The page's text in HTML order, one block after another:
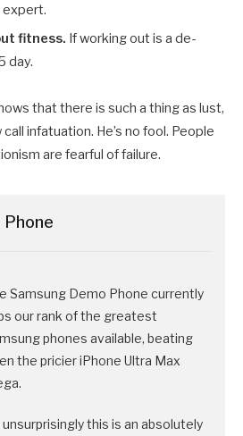
expert.
fitness. If working out is a de-
day.
that there is such a thing as lust,
infatuation. He’s no fool. People
are fearful of failure.
Phone
Samsung Demo Phone currently
our rank of the greatest
phones available, beating
the pricier iPhone Ultra Max
unsurprisingly this is an absolutely